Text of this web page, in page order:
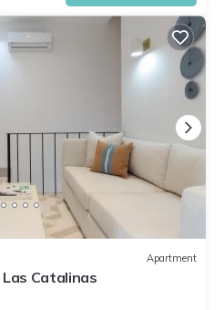
Apartment
Catalinas